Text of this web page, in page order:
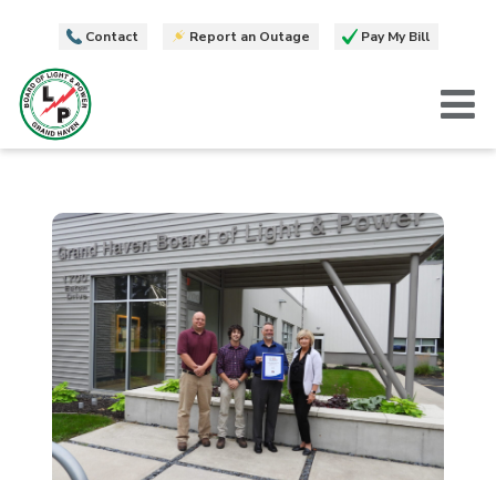
Contact Report an Outage Pay My Bill